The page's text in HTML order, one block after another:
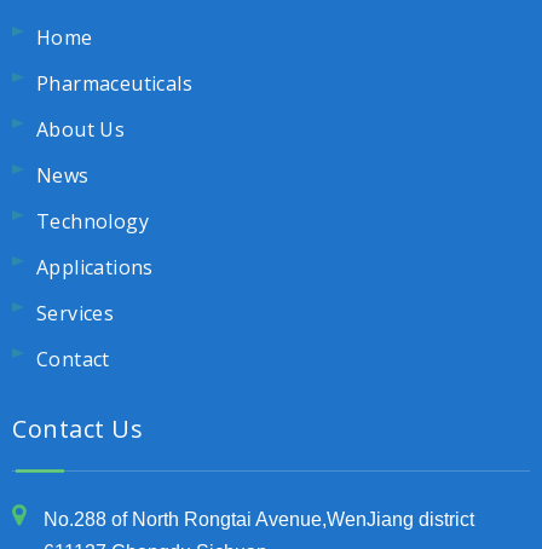
Home
Pharmaceuticals
About Us
News
Technology
Applications
Services
Contact
Contact Us
No.288 of North Rongtai Avenue,WenJiang district